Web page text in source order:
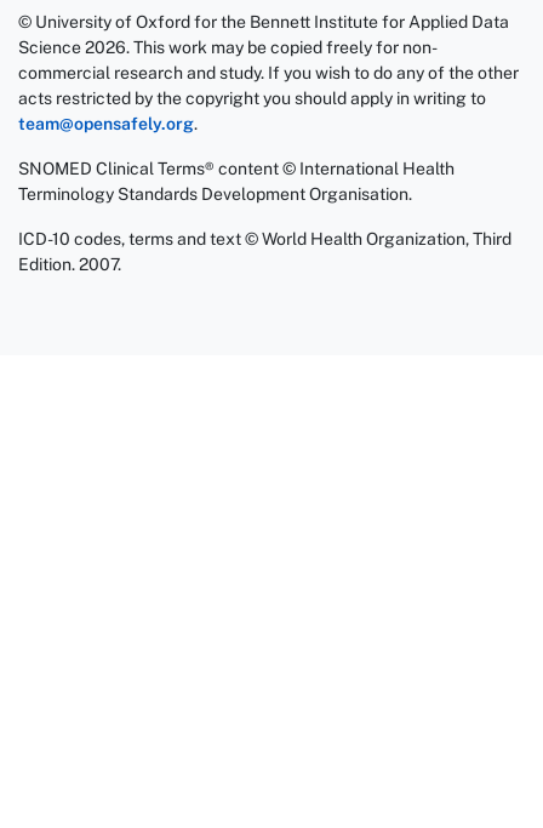
© University of Oxford for the Bennett Institute for Applied Data
Science 2026. This work may be copied freely for non-
commercial research and study. If you wish to do any of the other
acts restricted by the copyright you should apply in writing to
team@opensafely.org.
SNOMED Clinical Terms® content © International Health
Terminology Standards Development Organisation.
ICD-10 codes, terms and text © World Health Organization, Third
Edition. 2007.